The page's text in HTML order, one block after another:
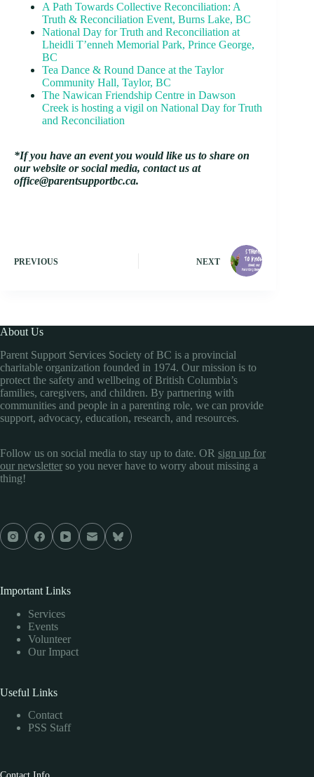
A Path Towards Collective Reconciliation: A
Truth & Reconciliation Event, Burns Lake, BC
National Day for Truth and Reconciliation at
Lheidli T’enneh Memorial Park, Prince George,
BC
Tea Dance & Round Dance at the Taylor
Community Hall, Taylor, BC
The Nawican Friendship Centre in Dawson
Creek is hosting a vigil on National Day for Truth
and Reconciliation
*If you have an event you would like us to share on
our website or social media, contact us at
office@parentsupportbc.ca.
PREVIOUS NEXT
About Us
Parent Support Services Society of BC is a provincial
charitable organization founded in 1974. Our mission is to
protect the safety and wellbeing of British Columbia’s
families, caregivers, and children. By partnering with
communities and people in a parenting role, we can provide
support, advocacy, education, research, and resources.
Follow us on social media to stay up to date. OR sign up for
our newsletter so you never have to worry about missing a
thing!
Important Links
Services
Events
Volunteer
Our Impact
Useful Links
Contact
PSS Staff